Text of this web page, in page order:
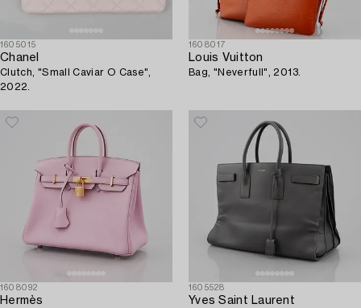
1605015
Chanel
Clutch, "Small Caviar O Case",
2022.
1608017
Louis Vuitton
Bag, "Neverfull", 2013.
1608092
Hermès
1605528
Yves Saint Laurent